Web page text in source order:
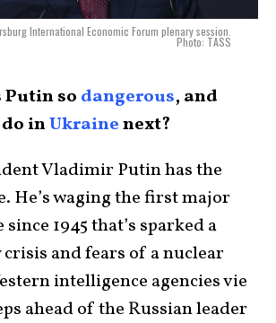
International Economic Forum plenary session.
Photo: TASS
Putin so dangerous, and
inUkrainenext?
Vladimir Putin has the
He’s waging the first major
1945 that’s sparked a
and fears of a nuclear
intelligence agencies vie
ahead of the Russian leader